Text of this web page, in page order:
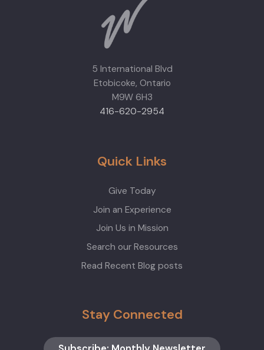
5 International Blvd
Etobicoke, Ontario
M9W 6H3
416-620-2954
Quick Links
Give Today
Join an Experience
Join Us in Mission
Search our Resources
Read Recent Blog posts
Stay Connected